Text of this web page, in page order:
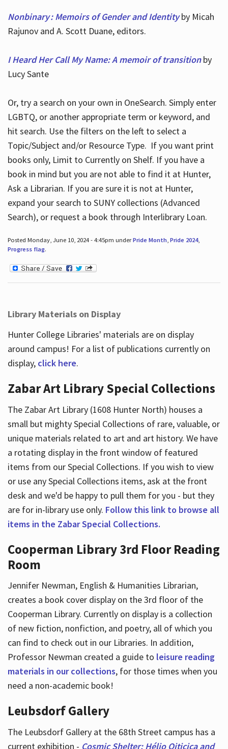
Nonbinary : Memoirs of Gender and Identityby Micah
Rajunov and A. Scott Duane, editors.
I Heard Her Call My Name: A memoir of transitionby
Lucy Sante
Or, try a search on your own in OneSearch. Simply enter
LGBTQ, or another appropriate term or keyword, and
hit search. Use the filters on the left to select a
Topic/Subject and/or Resource Type. If you want print
books only, Limit to Currently on Shelf. If you have a
book in mind but you are not able to find it at Hunter,
Ask a Librarian. If you are sure it is not at Hunter,
expand your search to SUNY collections (Advanced
Search), or request a book through Interlibrary Loan.
Posted Monday, June 10, 2024 - 4:45pm underPride Month, Pride 2024,
Progress flag.
Library Materials on Display
Hunter College Libraries' materials are on display
around campus! For a list of publications currently on
display, click here.
Zabar Art Library Special Collections
The Zabar Art Library (1608 Hunter North) houses a
small but mighty Special Collections of rare, valuable, or
unique materials related to art and art history. We have
a rotating display in the front window of featured
items from our Special Collections. If you wish to view
or use any Special Collections items, ask at the front
desk and we'd be happy to pull them for you - but they
are for in-library use only. Follow this link to browse all
items in the Zabar Special Collections.
Cooperman Library 3rd Floor Reading
Room
Jennifer Newman, English & Humanities Librarian,
creates a book cover display on the 3rd floor of the
Cooperman Library. Currently on display is a collection
of new fiction, nonfiction, and poetry, all of which you
can find to check out in our Libraries. In addition,
Professor Newman created a guide to leisure reading
materials in our collections, for those times when you
need a non-academic book!
Leubsdorf Gallery
The Leubsdorf Gallery at the 68th Street campus has a
current exhibition - Cosmic Shelter: Hélio Oiticica and